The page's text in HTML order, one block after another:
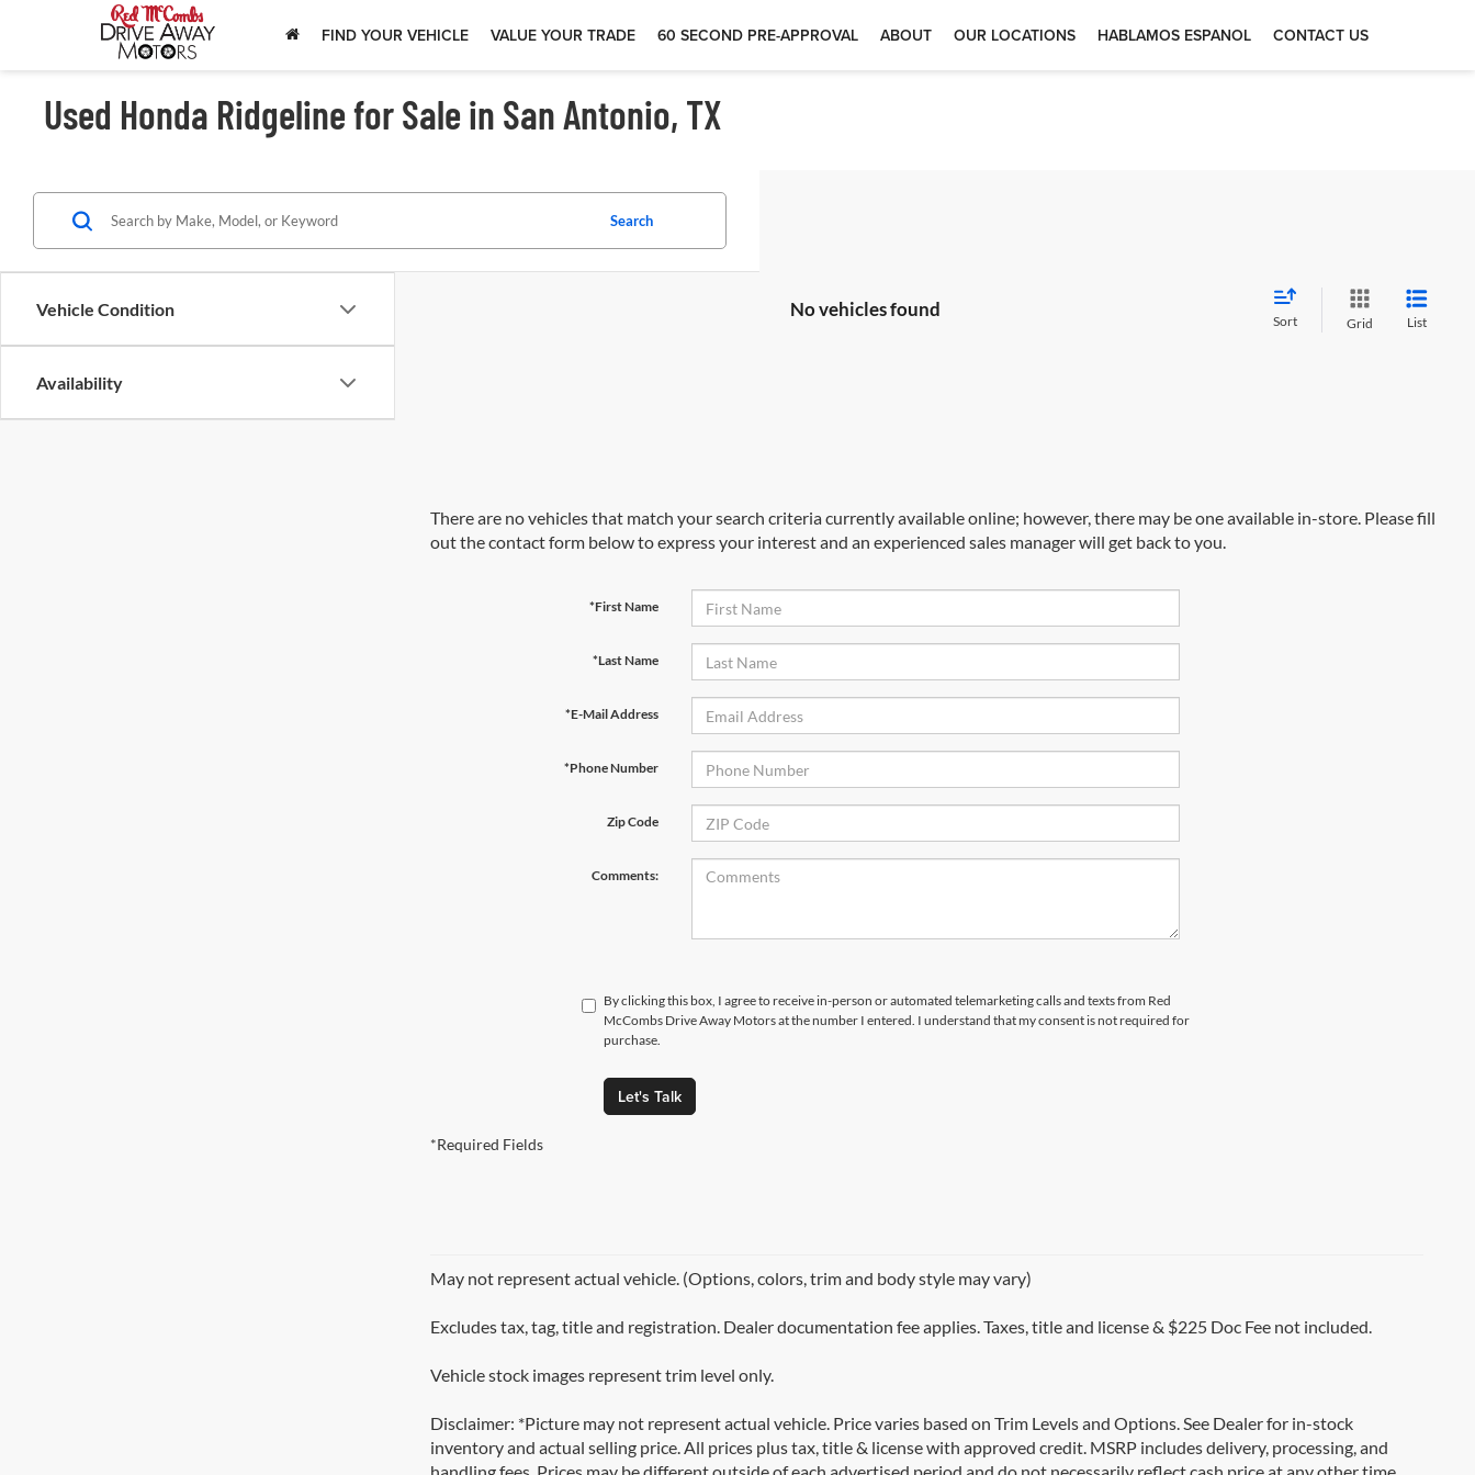
FIND YOUR VEHICLE VALUE YOUR TRADE 60 SECOND PRE-APPROVAL ABOUT OUR LOCATIONS HABLAMOS ESPANOL CONTACT US
Used Honda Ridgeline for Sale in San Antonio, TX
Vehicle Condition
Availability
Search
No vehicles found
Sort Grid List
There are no vehicles that match your search criteria currently available online; however, there may be one available in-store. Please fill
out the contact form below to express your interest and an experienced sales manager will get back to you.
*First Name
*Last Name
*E-Mail Address
*Phone Number
Zip Code
Comments:
By clicking this box, I agree to receive in-person or automated telemarketing calls and texts from Red
McCombs Drive Away Motors at the number I entered. I understand that my consent is not required for
purchase.
Let's Talk
*Required Fields
May not represent actual vehicle. (Options, colors, trim and body style may vary)
Excludes tax, tag, title and registration. Dealer documentation fee applies. Taxes, title and license & $225 Doc Fee not included.
Vehicle stock images represent trim level only.
Disclaimer: *Picture may not represent actual vehicle. Price varies based on Trim Levels and Options. See Dealer for in-stock
inventory and actual selling price. All prices plus tax, title & license with approved credit. MSRP includes delivery, processing, and